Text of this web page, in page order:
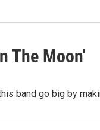
The Moon'
band go big by